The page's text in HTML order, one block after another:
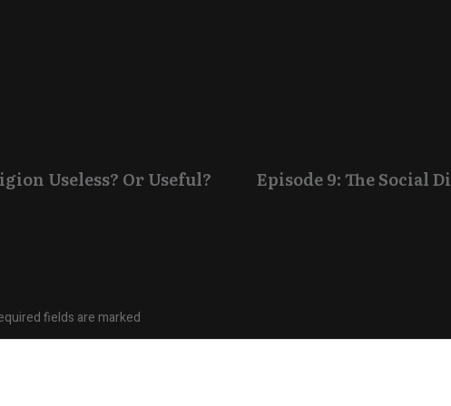
Useless? Or Useful? Episode 9: The Social
fields are marked